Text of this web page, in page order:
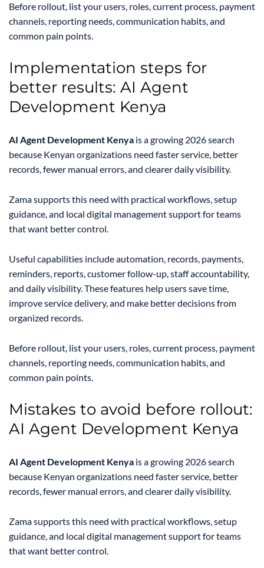
Before rollout, list your users, roles, current process, payment
channels, reporting needs, communication habits, and
common pain points.
Implementation steps for
better results: AI Agent
Development Kenya
AI Agent Development Kenya is a growing 2026 search
because Kenyan organizations need faster service, better
records, fewer manual errors, and clearer daily visibility.
Zama supports this need with practical workflows, setup
guidance, and local digital management support for teams
that want better control.
Useful capabilities include automation, records, payments,
reminders, reports, customer follow-up, staff accountability,
and daily visibility. These features help users save time,
improve service delivery, and make better decisions from
organized records.
Before rollout, list your users, roles, current process, payment
channels, reporting needs, communication habits, and
common pain points.
Mistakes to avoid before rollout:
AI Agent Development Kenya
AI Agent Development Kenya is a growing 2026 search
because Kenyan organizations need faster service, better
records, fewer manual errors, and clearer daily visibility.
Zama supports this need with practical workflows, setup
guidance, and local digital management support for teams
that want better control.